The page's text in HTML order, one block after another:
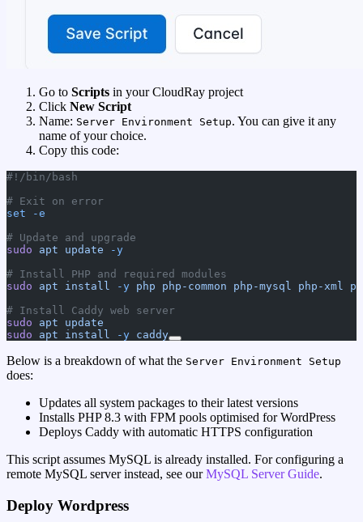
Go to Scripts in your CloudRay project
Click New Script
Name: Server Environment Setup. You can give it any
name of your choice.
Copy this code:
#!/bin/bash
# Exit on error
set -e
# Update and upgrade
sudo apt update -y
# Install PHP and required modules
sudo apt install -y php php-common php-mysql php-xml
# Install Caddy web server
sudo apt update
sudo apt install -y caddy
Below is a breakdown of what the Server Environment Setup
does:
Updates all system packages to their latest versions
Installs PHP 8.3 with FPM pools optimised for WordPress
Deploys Caddy with automatic HTTPS configuration
This script assumes MySQL is already installed. For configuring a
remote MySQL server instead, see ourMySQL Server Guide.
Deploy Wordpress